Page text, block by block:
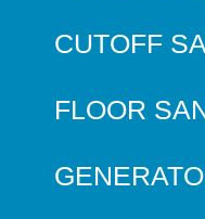
CUTOFF
FLOOR